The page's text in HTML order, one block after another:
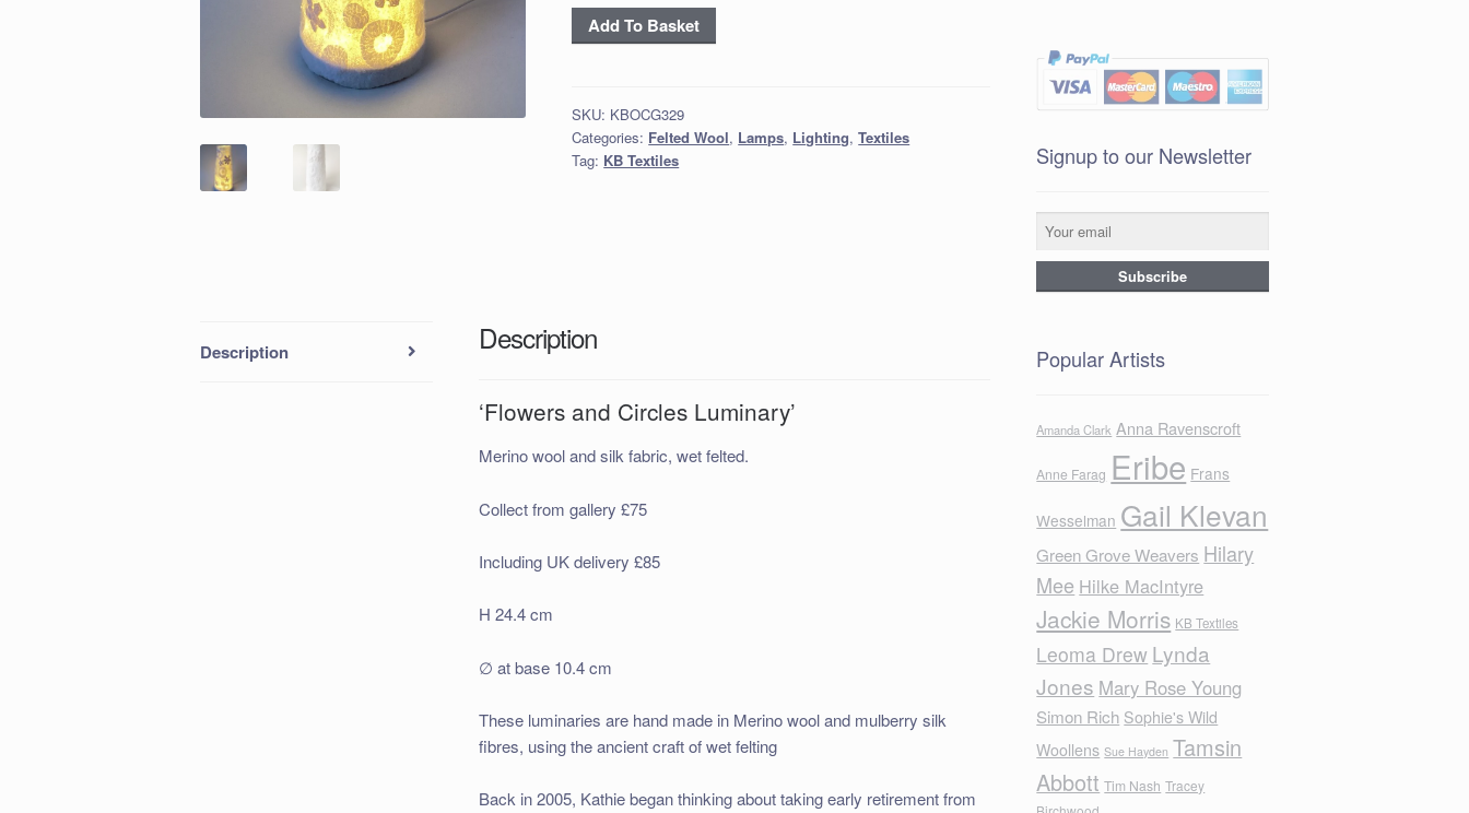
‘Flowers
and
quantity
Add To Basket
SKU: KBOCG329
Categories: Felted Wool, Lamps, Lighting,Textiles
Tag: KB Textiles
Description Description
‘Flowers and Circles Luminary’
Merino wool and silk fabric, wet felted.
Collect from gallery £75
Including UK delivery £85
H 24.4 cm
∅ at base 10.4 cm
These luminaries are hand made in Merino wool and mulberry silk
fibres, using the ancient craft of wet felting
Back in 2005, Kathie began thinking about taking early retirement from
Signup to our Newsletter
Popular Artists
Amanda Clark Anna Ravenscroft
Anne Farag Eribe Frans
Wesselman Gail Klevan
Green Grove Weavers Hilary
Mee Hilke MacIntyre
Jackie Morris KB Textiles
Leoma Drew Lynda
Jones Mary Rose Young
Simon Rich Sophie's Wild
Woollens Sue Hayden Tamsin
Abbott Tim Nash Tracey